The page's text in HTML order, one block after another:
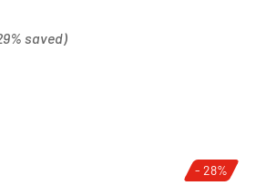
saved)
- 28%